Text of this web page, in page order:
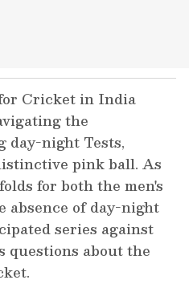
Cricket in India
the
day-night Tests,
pink ball. As
for both the men's
absence of day-night
series against
questions about the